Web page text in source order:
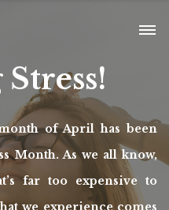
of April has been
Month. As we all know,
far too expensive to
we experience comes